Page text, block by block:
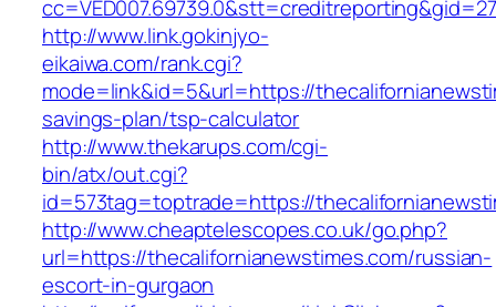
http://www.link.gokinjyo-
eikaiwa.com/rank.cgi?
mode=link&id=5&url=https://
savings-plan/tsp-calculator
http://www.thekarups.com/cgi-
bin/atx/out.cgi?
id=573tag=toptrade=https://
http://www.cheaptelescopes.co.uk/go.php?
url=https://thecalifornianewstimes.com/russian-
escort-in-gurgaon